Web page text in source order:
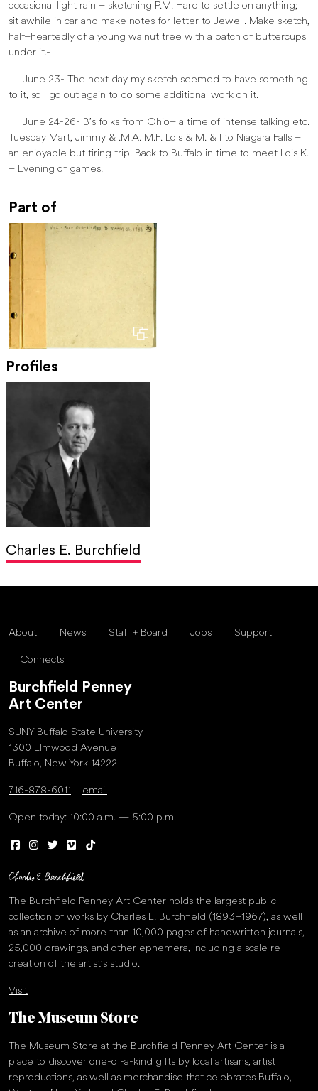
occasional light rain – sketching P.M. Hard to settle on anything;
sit awhile in car and make notes for letter to Jewell. Make sketch,
half–heartedly of a young walnut tree with a patch of buttercups
under it.-
June 23- The next day my sketch seemed to have something
to it, so I go out again to do some additional work on it.
June 24-26- B’s folks from Ohio– a time of intense talking etc.
Tuesday Mart, Jimmy & .M.A. M.F. Lois & M. & I to Niagara Falls –
an enjoyable but tiring trip. Back to Buffalo in time to meet Lois K.
– Evening of games.
Part of
Profiles
Charles E. Burchfield
About News Staff + Board Jobs Support
Connects
Burchfield Penney
Art Center
SUNY Buffalo State University
1300 Elmwood Avenue
Buffalo, New York 14222
716-878-6011 email
Open today: 10:00 a.m. — 5:00 p.m.
The Burchfield Penney Art Center holds the largest public
collection of works by Charles E. Burchfield (1893–1967), as well
as an archive of more than 10,000 pages of handwritten journals,
25,000 drawings, and other ephemera, including a scale re-
creation of the artist’s studio.
Visit
The Museum Store
The Museum Store at the Burchfield Penney Art Center is a
place to discover one-of-a-kind gifts by local artisans, artist
reproductions, as well as merchandise that celebrates Buffalo,